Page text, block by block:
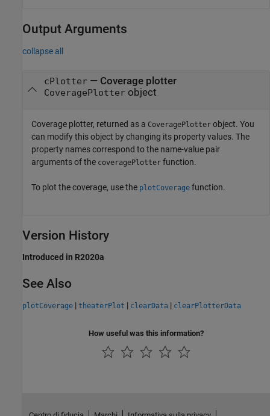
Output Arguments
collapse all
cPlotter— Coverage plotter
CoveragePlotterobject
Coverage plotter, returned as a CoveragePlotter object. You
can modify this object by changing its property values. The
property names correspond to the name-value pair
arguments of the coveragePlotter function.
To plot the coverage, use the plotCoverage function.
Version History
Introduced in R2020a
See Also
plotCoverage | theaterPlot | clearData | clearPlotterData
How useful was this information?